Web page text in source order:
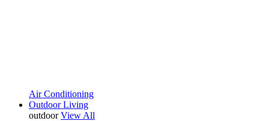
Air Conditioning
Outdoor Living
outdoor View All